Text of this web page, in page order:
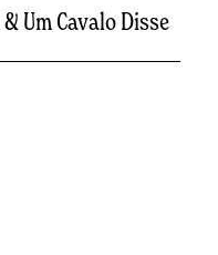
Um Cavalo Disse